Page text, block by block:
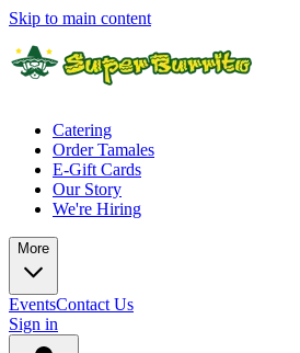
Skip to main content
Catering
Order Tamales
E-Gift Cards
Our Story
We're Hiring
More
EventsContact Us
Sign in